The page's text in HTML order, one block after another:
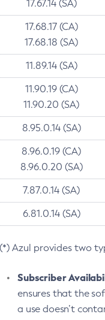
17.67.14 (SA)
17.68.17 (CA)
17.68.18 (SA)
11.89.14 (SA)
11.90.19 (CA)
11.90.20 (SA)
8.95.0.14 (SA)
8.96.0.19 (CA)
8.96.0.20 (SA)
7.87.0.14 (SA)
6.81.0.14 (SA)
(*) Azul provides two
Subscriber
ensures that the
a use doesn’t